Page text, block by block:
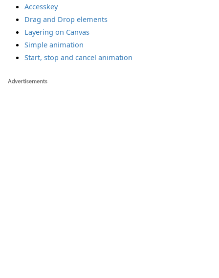
Accesskey
Drag and Drop elements
Layering on Canvas
Simple animation
Start, stop and cancel animation